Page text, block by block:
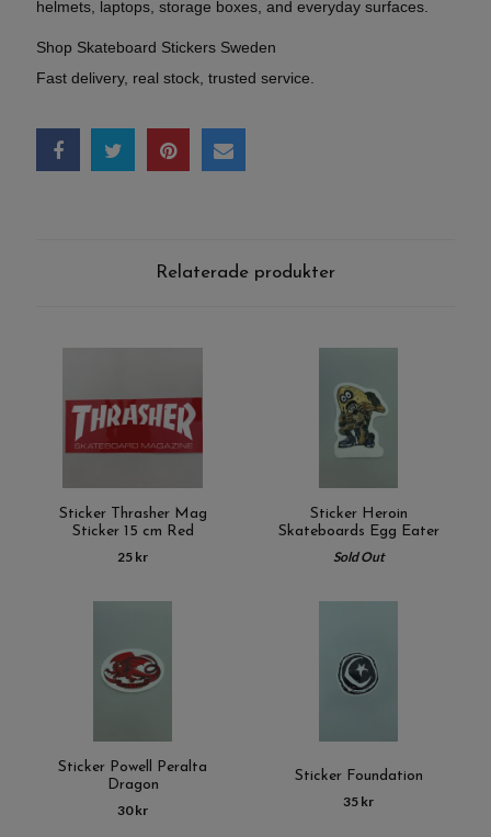
helmets, laptops, storage boxes, and everyday surfaces.
Shop Skateboard Stickers Sweden
Fast delivery, real stock, trusted service.
Relaterade produkter
Sticker Thrasher Mag
Sticker 15 cm Red
25 kr
Sticker Heroin
Skateboards Egg Eater
Sold Out
Sticker Powell Peralta
Dragon
30 kr
Sticker Foundation
35 kr